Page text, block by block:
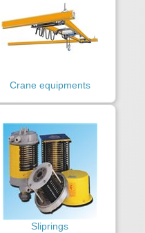
Crane equipments
Sliprings